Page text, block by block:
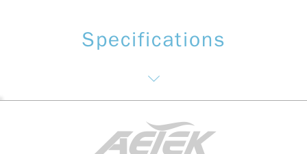
Specifications